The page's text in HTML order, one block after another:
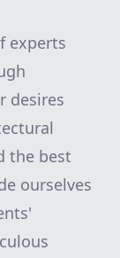
experts
desires
the best
ourselves